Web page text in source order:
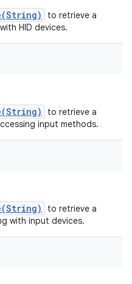
to retrieve a
HID devices.
to retrieve a
input methods.
to retrieve a
with input devices.